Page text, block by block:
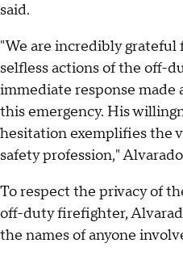
said.
"We are incredibly grateful
selfless actions of the off-
immediate response
this emergency. His
hesitation exemplifies the
safety profession,"
To respect the privacy of
off-duty firefighter,
the names of anyone